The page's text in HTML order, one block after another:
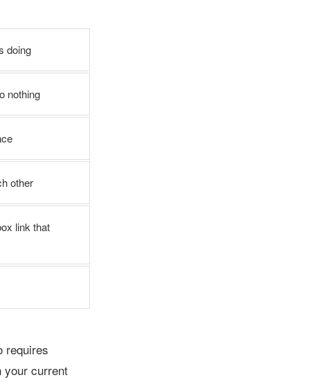
doing
nothing
other
link that
requires
your current